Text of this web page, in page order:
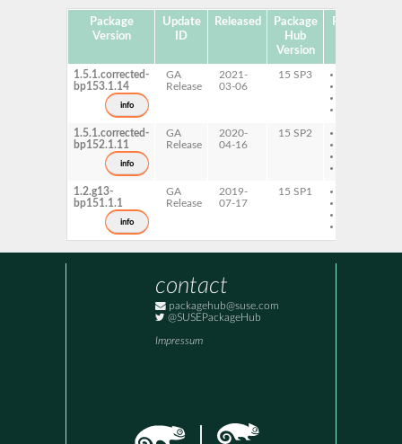
Package
Version
Update
ID
Released
Package
Hub
Version
Platforms
1.5.1.corrected-
bp153.1.14
info
GA
Release
2021-
03-06
15 SP3
1.5.1.corrected-
bp152.1.11
info
GA
Release
2020-
04-16
15 SP2
1.2.g13-
bp151.1.1
info
GA
Release
2019-
07-17
15 SP1
contact
packagehub@suse.com
@SUSEPackageHub
Impressum